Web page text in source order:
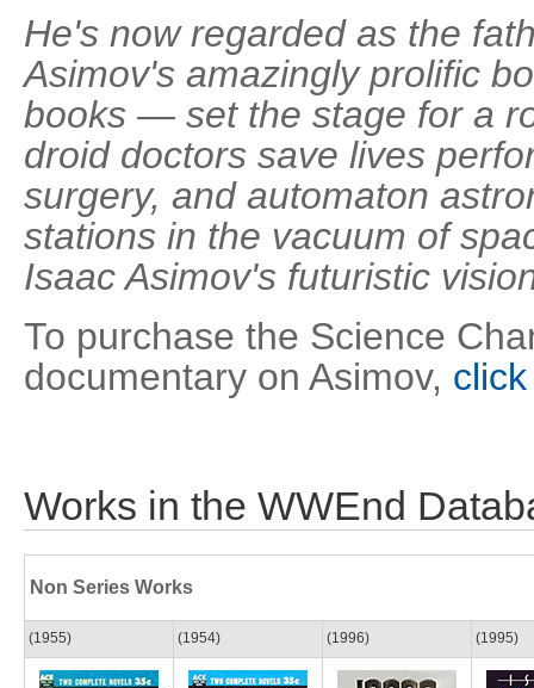
He's now regarded as the
Asimov's amazingly prolific
books — set the stage for a
droid doctors save lives
surgery, and automaton
stations in the vacuum of
Isaac Asimov's futuristic
To purchase the Science
documentary on Asimov,
Works in the WWEnd
Non Series Works
(1955) (1954) (1996) (1995)